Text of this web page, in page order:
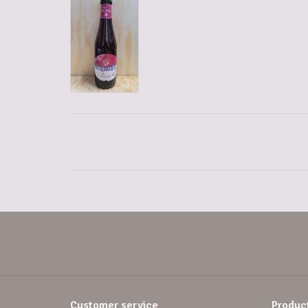
Customer service